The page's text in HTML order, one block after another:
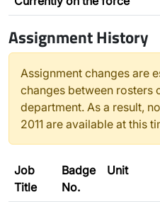
Assignment History
Assignment changes are
changes between rosters
department. As a result,
2011 are available at this
Job
Title
Badge
No.
Unit